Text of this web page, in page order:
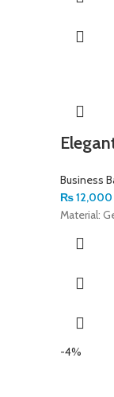
Business
₨12,000
Material:
-4%